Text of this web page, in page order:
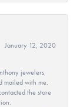
January 12, 2020
jewelers
mailed with me.
the store